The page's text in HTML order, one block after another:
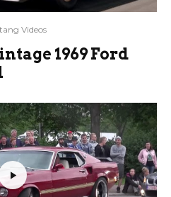
Videos
1969 Ford